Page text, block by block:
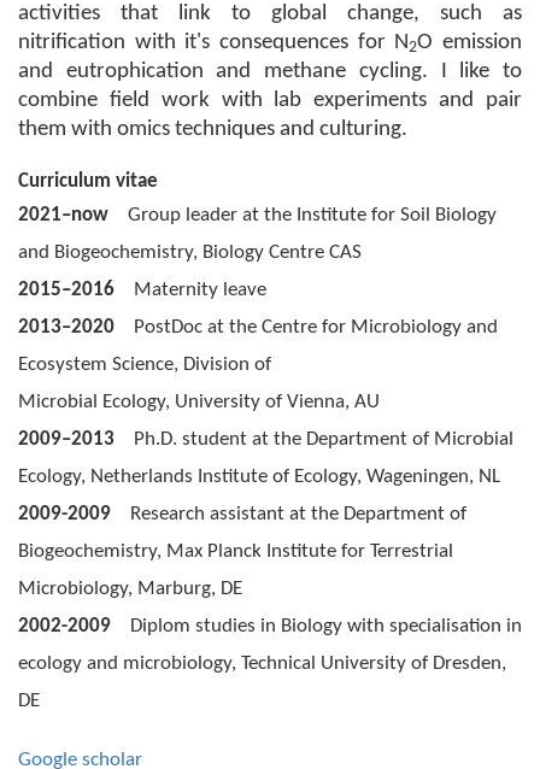
activities that link to global change, such as
nitrification with it's consequences for N2O emission
and eutrophication and methane cycling. I like to
combine field work with lab experiments and pair
them with omics techniques and culturing.
Curriculum vitae
2021–now Group leader at the Institute for Soil Biology
and Biogeochemistry, Biology Centre CAS
2015–2016
Maternity leave
2013–2020
PostDoc at the Centre for Microbiology and
Ecosystem Science, Division of
Microbial Ecology, University of Vienna, AU
2009–2013 Ph.D. student at the Department of Microbial
Ecology, Netherlands Institute of Ecology, Wageningen, NL
2009-2009 Research assistant at the Department of
Biogeochemistry, Max Planck Institute for Terrestrial
Microbiology, Marburg, DE
2002-2009 Diplom studies in Biology with specialisation in
ecology and microbiology, Technical University of Dresden,
DE
Google scholar